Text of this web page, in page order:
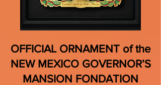
OFFICIAL ORNAMENT of the
NEW MEXICO GOVERNOR’S
MANSION FONDATION